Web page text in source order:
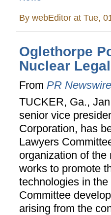
BywebEditor at Tue,
Oglethorpe
Nuclear
FromPR
TUCKER, Ga.,
senior vice
Corporation, has
Lawyers
organization of
works to promote
technologies in
Committee
arising from the